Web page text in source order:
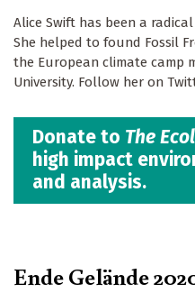
Alice Swift has been a
She helped to found Fossil
the European climate camp
University. Follow her on
Donate to The
high impact
and analysis.
Ende Gelände